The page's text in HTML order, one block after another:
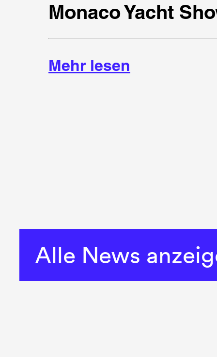
Monaco Yacht
Mehr lesen
Alle News